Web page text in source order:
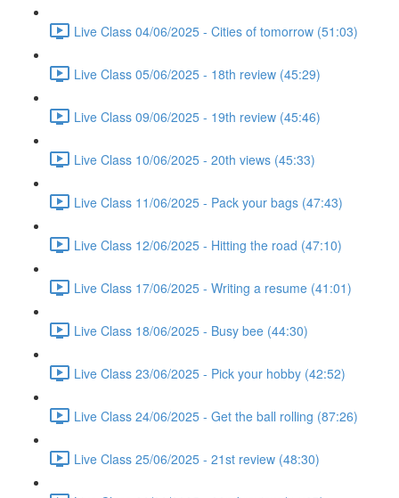
Live Class 04/06/2025 - Cities of tomorrow (51:03)
Live Class 05/06/2025 - 18th review (45:29)
Live Class 09/06/2025 - 19th review (45:46)
Live Class 10/06/2025 - 20th views (45:33)
Live Class 11/06/2025 - Pack your bags (47:43)
Live Class 12/06/2025 - Hitting the road (47:10)
Live Class 17/06/2025 - Writing a resume (41:01)
Live Class 18/06/2025 - Busy bee (44:30)
Live Class 23/06/2025 - Pick your hobby (42:52)
Live Class 24/06/2025 - Get the ball rolling (87:26)
Live Class 25/06/2025 - 21st review (48:30)